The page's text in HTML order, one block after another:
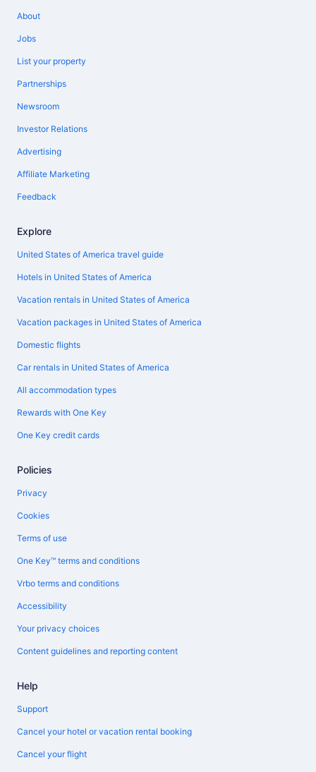
About
Jobs
List your property
Partnerships
Newsroom
Investor Relations
Advertising
Affiliate Marketing
Feedback
Explore
United States of America travel guide
Hotels in United States of America
Vacation rentals in United States of America
Vacation packages in United States of America
Domestic flights
Car rentals in United States of America
All accommodation types
Rewards with One Key
One Key credit cards
Policies
Privacy
Cookies
Terms of use
One Key™ terms and conditions
Vrbo terms and conditions
Accessibility
Your privacy choices
Content guidelines and reporting content
Help
Support
Cancel your hotel or vacation rental booking
Cancel your flight